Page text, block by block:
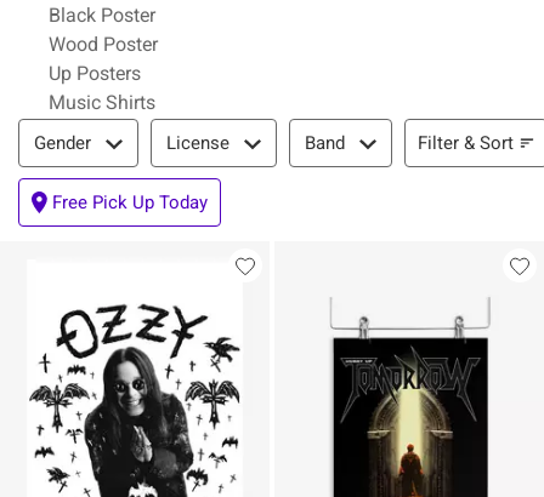
Black Poster
Wood Poster
Up Posters
Music Shirts
Filter & Sort
Gender License Band Filter & Sort
Free Pick Up Today